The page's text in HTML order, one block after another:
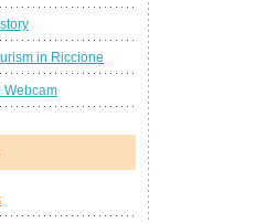
in Riccione
Webcam